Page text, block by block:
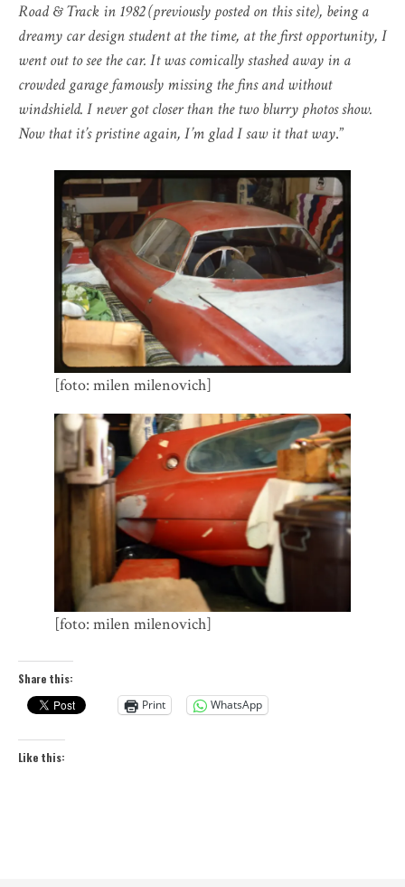
Road & Track in 1982 (previously posted on this site), being a
dreamy car design student at the time, at the first opportunity, I
went out to see the car. It was comically stashed away in a
crowded garage famously missing the fins and without
windshield. I never got closer than the two blurry photos show.
Now that it’s pristine again, I’m glad I saw it that way.”
[foto: milen milenovich]
[foto: milen milenovich]
Share this:
Print
WhatsApp
Like this: